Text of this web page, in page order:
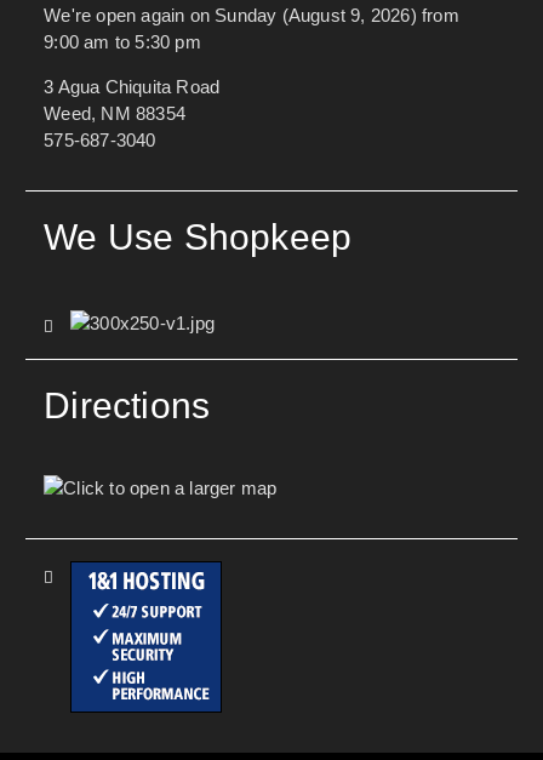
We're open again on Sunday (August 9, 2026) from
9:00 am to 5:30 pm
3 Agua Chiquita Road
Weed, NM 88354
575-687-3040
We Use Shopkeep
Directions